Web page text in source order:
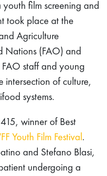
film screening and
took place at the
Agriculture
Nations (FAO) and
staff and young
intersection of culture,
systems.
winner of Best
Youth Film Festival.
and Stefano Blasi,
undergoing a